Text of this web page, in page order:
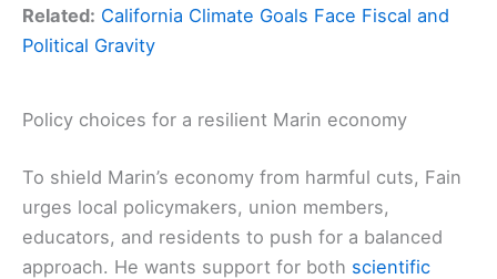
Related: California Climate Goals Face Fiscal and
Political Gravity
Policy choices for a resilient Marin economy
To shield Marin’s economy from harmful cuts, Fain
urges local policymakers, union members,
educators, and residents to push for a balanced
approach. He wants support for both scientific